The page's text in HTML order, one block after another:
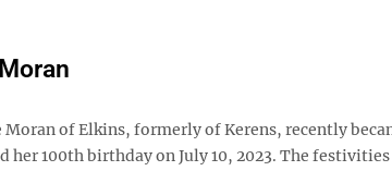
of Elkins, formerly of Kerens, recently
her 100th birthday on July 10, 2023. The